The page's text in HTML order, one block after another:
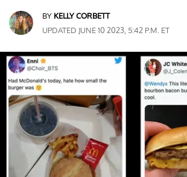
BY KELLY CORBETT
UPDATED JUNE 10 2023, 5:42 P.M. ET